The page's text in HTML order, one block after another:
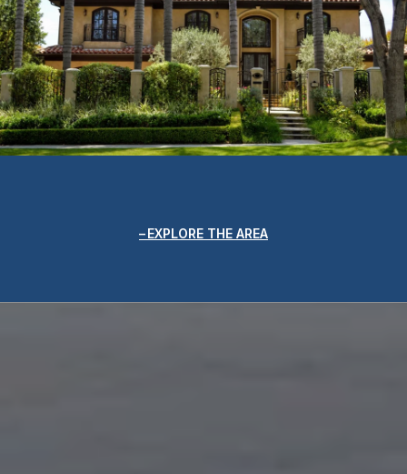
EXPLORE THE AREA